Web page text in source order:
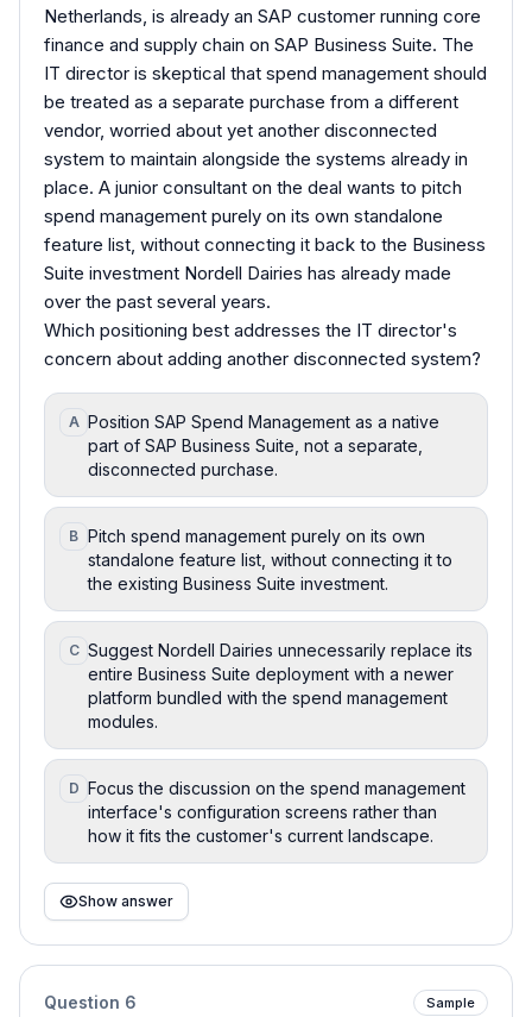
Netherlands, is already an SAP customer running core
finance and supply chain on SAP Business Suite. The
IT director is skeptical that spend management should
be treated as a separate purchase from a different
vendor, worried about yet another disconnected
system to maintain alongside the systems already in
place. A junior consultant on the deal wants to pitch
spend management purely on its own standalone
feature list, without connecting it back to the Business
Suite investment Nordell Dairies has already made
over the past several years.
Which positioning best addresses the IT director's
concern about adding another disconnected system?
A Position SAP Spend Management as a native
part of SAP Business Suite, not a separate,
disconnected purchase.
B Pitch spend management purely on its own
standalone feature list, without connecting it to
the existing Business Suite investment.
C Suggest Nordell Dairies unnecessarily replace its
entire Business Suite deployment with a newer
platform bundled with the spend management
modules.
D Focus the discussion on the spend management
interface's configuration screens rather than
how it fits the customer's current landscape.
Show answer
Question 6 Sample